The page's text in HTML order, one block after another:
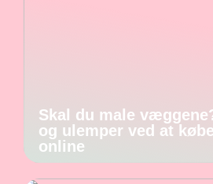
Skal du male
og ulemper ved at
online